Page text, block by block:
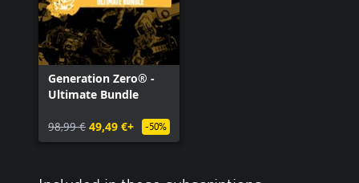
Generation Zero® -
Ultimate Bundle
98,99 € 49,49 €+ -50%